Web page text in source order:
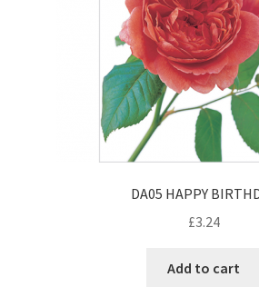
DA05 HAPPY
£3.24
Add to cart